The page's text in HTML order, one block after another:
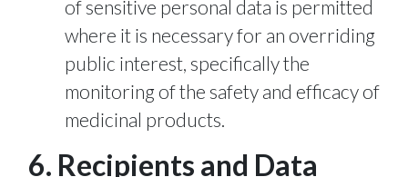
of sensitive personal data is permitted
where it is necessary for an overriding
public interest, specifically the
monitoring of the safety and efficacy of
medicinal products.
6. Recipients and Data